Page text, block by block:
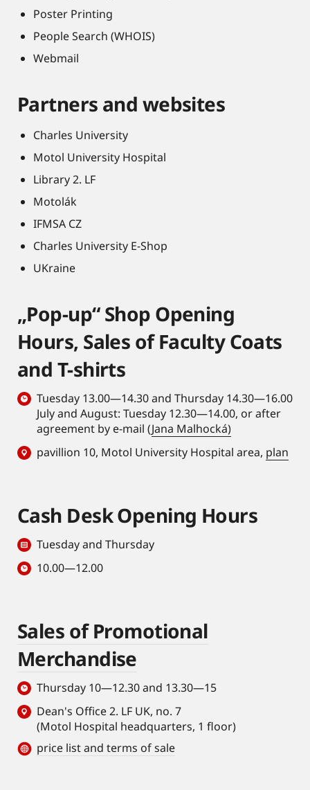
Poster Printing
People Search (WHOIS)
Webmail
Partners and websites
Charles University
Motol University Hospital
Library 2. LF
Motolák
IFMSA CZ
Charles University E-Shop
UKraine
„Pop-up“ Shop Opening
Hours, Sales of Faculty Coats
and T-shirts
Tuesday 13.00—14.30 and Thursday 14.30—16.00
July and August: Tuesday 12.30—14.00, or after
agreement by e-mail (Jana Malhocká)
pavillion 10, Motol University Hospital area, plan
Cash Desk Opening Hours
Tuesday and Thursday
10.00—12.00
Sales of Promotional
Merchandise
Thursday 10—12.30 and 13.30—15
Dean's Office 2. LF UK, no. 7
(Motol Hospital headquarters, 1 floor)
price list and terms of sale